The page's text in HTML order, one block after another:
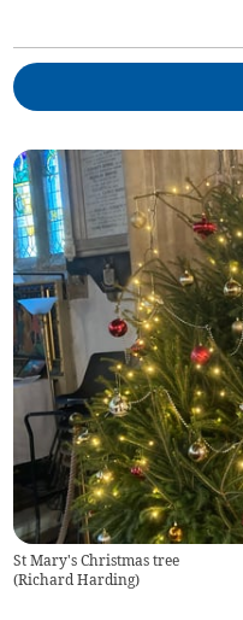
St Mary's Christmas tree
(Richard Harding)